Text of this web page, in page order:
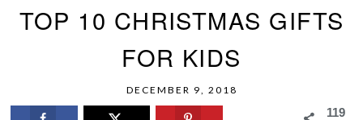
TOP 10 CHRISTMAS GIFTS
FOR KIDS
DECEMBER 9, 2018
119